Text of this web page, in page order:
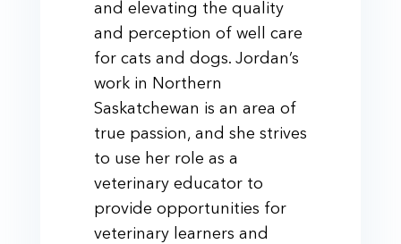
and elevating the quality
and perception of well care
for cats and dogs. Jordan’s
work in Northern
Saskatchewan is an area of
true passion, and she strives
to use her role as a
veterinary educator to
provide opportunities for
veterinary learners and